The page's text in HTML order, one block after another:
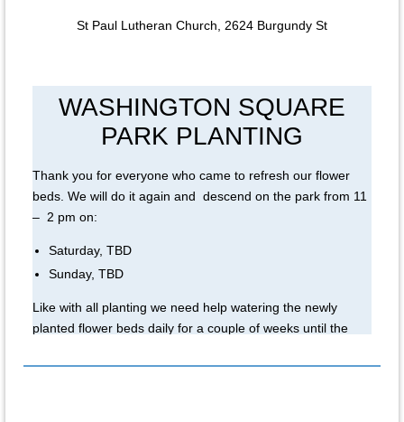
St Paul Lutheran Church, 2624 Burgundy St
WASHINGTON SQUARE
PARK PLANTING
Thank you for everyone who came to refresh our flower
beds. We will do it again and descend on the park from 11
– 2 pm on:
Saturday, TBD
Sunday, TBD
Like with all planting we need help watering the newly
planted flower beds daily for a couple of weeks until the
let us know. 504-233-2337.